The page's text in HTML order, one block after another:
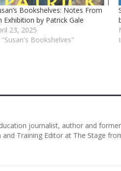
Bookshelves: Notes From
Exhibition by Patrick Gale
23, 2025
"Susan's Bookshelves"
journalist, author and
and Training Editor at The Stage